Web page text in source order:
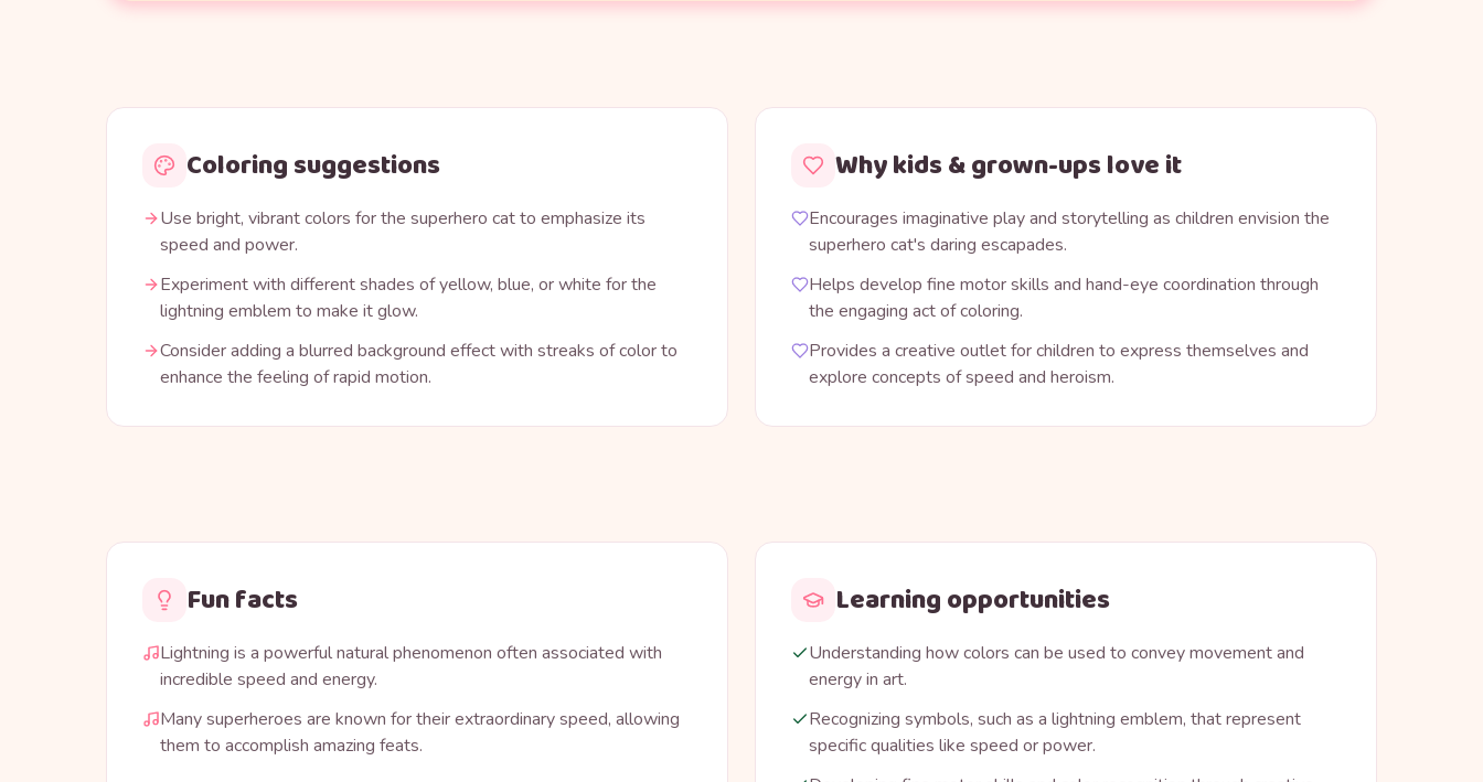
Coloring suggestions
Use bright, vibrant colors for the superhero cat to emphasize its
speed and power.
Experiment with different shades of yellow, blue, or white for the
lightning emblem to make it glow.
Consider adding a blurred background effect with streaks of color to
enhance the feeling of rapid motion.
Why kids & grown-ups love it
Encourages imaginative play and storytelling as children envision the
superhero cat's daring escapades.
Helps develop fine motor skills and hand-eye coordination through
the engaging act of coloring.
Provides a creative outlet for children to express themselves and
explore concepts of speed and heroism.
Fun facts
Lightning is a powerful natural phenomenon often associated with
incredible speed and energy.
Many superheroes are known for their extraordinary speed, allowing
them to accomplish amazing feats.
Learning opportunities
Understanding how colors can be used to convey movement and
energy in art.
Recognizing symbols, such as a lightning emblem, that represent
specific qualities like speed or power.